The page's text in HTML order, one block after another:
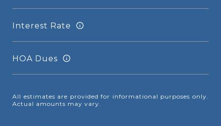
Interest Rate
HOA Dues
All estimates are provided for informational purposes only.
Actual amounts may vary.